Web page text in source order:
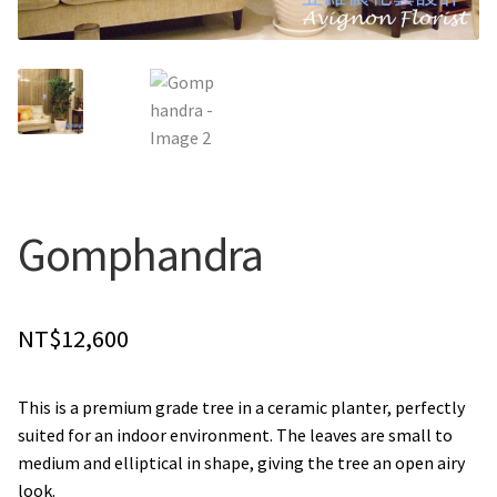
Flowers for Home or Office Decoration
Funeral and Sympathy Flowers
Type of Flower Arrangement
Wrapped bouquets
Table-Top Flowers
Gomphandra
NT$12,600
This is a premium grade tree in a ceramic planter, perfectly
suited for an indoor environment. The leaves are small to
medium and elliptical in shape, giving the tree an open airy
look.